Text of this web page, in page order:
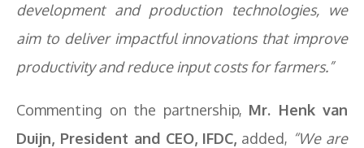
development and production technologies, we
aim to deliver impactful innovations that improve
productivity and reduce input costs for farmers.”
Commenting on the partnership, Mr. Henk van
Duijn, President and CEO, IFDC, added, “We are